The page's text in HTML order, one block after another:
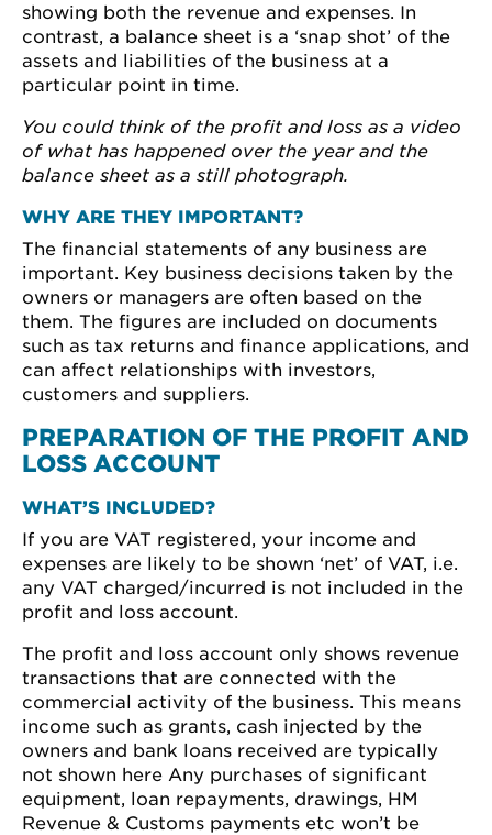
showing both the revenue and expenses. In
contrast, a balance sheet is a ‘snap shot’ of the
assets and liabilities of the business at a
particular point in time.
You could think of the profit and loss as a video
of what has happened over the year and the
balance sheet as a still photograph.
WHY ARE THEY IMPORTANT?
The financial statements of any business are
important. Key business decisions taken by the
owners or managers are often based on the
them. The figures are included on documents
such as tax returns and finance applications, and
can affect relationships with investors,
customers and suppliers.
PREPARATION OF THE PROFIT AND
LOSS ACCOUNT
WHAT’S INCLUDED?
If you are VAT registered, your income and
expenses are likely to be shown ‘net’ of VAT, i.e.
any VAT charged/incurred is not included in the
profit and loss account.
The profit and loss account only shows revenue
transactions that are connected with the
commercial activity of the business. This means
income such as grants, cash injected by the
owners and bank loans received are typically
not shown here Any purchases of significant
equipment, loan repayments, drawings, HM
Revenue & Customs payments etc won’t be